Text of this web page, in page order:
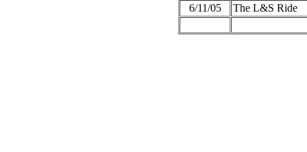
6/11/05
The L&S Ride